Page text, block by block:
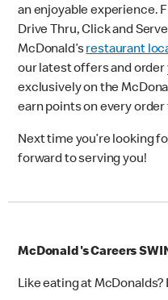
an enjoyable experience.
Drive Thru, Click and
McDonald’srestaurant
our latest offers and order
exclusively on the
earn points on every
Next time you’re looking
forward to serving you!
McDonald's Careers
Like eating at